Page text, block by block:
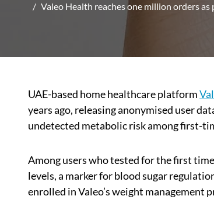
Valeo Health reaches one million orders
UAE-based home healthcare platform
years ago, releasing anonymised user
undetected metabolic risk among first-
Among users who tested for the first
levels, a marker for blood sugar
enrolled in Valeo’s weight management